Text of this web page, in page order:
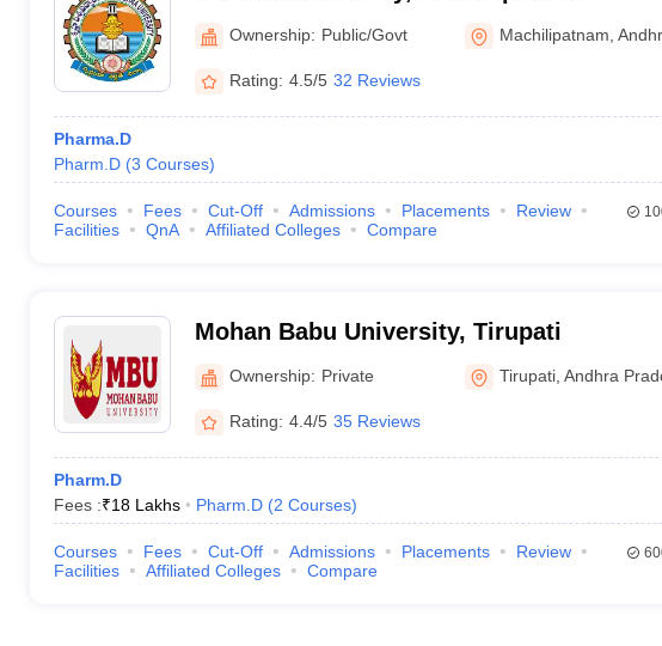
Ownership: Public/Govt Machilipatnam ,
Rating: 4.5/5 32 Reviews
Pharma.D
Pharm.D (3 Courses)
Courses Fees Cut-Off Admissions Placements
Review
Facilities
QnA Affiliated Colleges Compare
Mohan Babu University, Tirupati
Ownership: Private Tirupati ,Andhra
Rating: 4.4/5 35 Reviews
Pharm.D
Fees :₹18 Lakhs Pharm.D (2 Courses)
Courses Fees Cut-Off Admissions Placements
Review
Facilities
Affiliated Colleges Compare